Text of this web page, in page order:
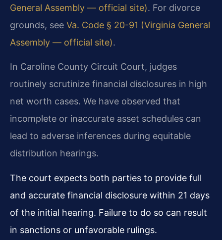
General Assembly — official site). For divorce
grounds, see Va. Code § 20-91 (Virginia General
Assembly — official site).
In Caroline County Circuit Court, judges
routinely scrutinize financial disclosures in high
net worth cases. We have observed that
incomplete or inaccurate asset schedules can
lead to adverse inferences during equitable
distribution hearings.
The court expects both parties to provide full
and accurate financial disclosure within 21 days
of the initial hearing. Failure to do so can result
in sanctions or unfavorable rulings.